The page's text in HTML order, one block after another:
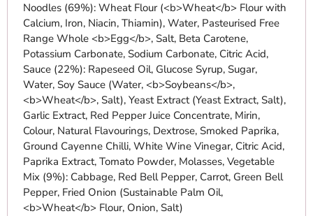
Noodles (69%): Wheat Flour (<b>Wheat</b> Flour with
Calcium, Iron, Niacin, Thiamin), Water, Pasteurised Free
Range Whole <b>Egg</b>, Salt, Beta Carotene,
Potassium Carbonate, Sodium Carbonate, Citric Acid,
Sauce (22%): Rapeseed Oil, Glucose Syrup, Sugar,
Water, Soy Sauce (Water, <b>Soybeans</b>,
<b>Wheat</b>, Salt), Yeast Extract (Yeast Extract, Salt),
Garlic Extract, Red Pepper Juice Concentrate, Mirin,
Colour, Natural Flavourings, Dextrose, Smoked Paprika,
Ground Cayenne Chilli, White Wine Vinegar, Citric Acid,
Paprika Extract, Tomato Powder, Molasses, Vegetable
Mix (9%): Cabbage, Red Bell Pepper, Carrot, Green Bell
Pepper, Fried Onion (Sustainable Palm Oil,
<b>Wheat</b> Flour, Onion, Salt)